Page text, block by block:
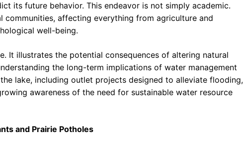
its future behavior. This endeavor is not simply academic.
communities, affecting everything from agriculture and
well-being.
It illustrates the potential consequences of altering natural
the long-term implications of water management
lake, including outlet projects designed to alleviate flooding,
awareness of the need for sustainable water resource
and Prairie Potholes